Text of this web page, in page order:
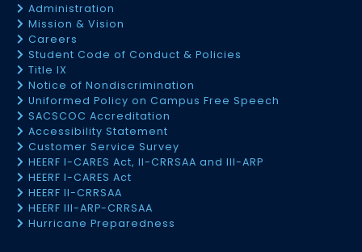
Administration
Mission & Vision
Careers
Student Code of Conduct & Policies
Title IX
Notice of Nondiscrimination
Uniformed Policy on Campus Free Speech
SACSCOC Accreditation
Accessibility Statement
Customer Service Survey
HEERF I-CARES Act, II-CRRSAA and III-ARP
HEERF I-CARES Act
HEERF II-CRRSAA
HEERF III-ARP-CRRSAA
Hurricane Preparedness